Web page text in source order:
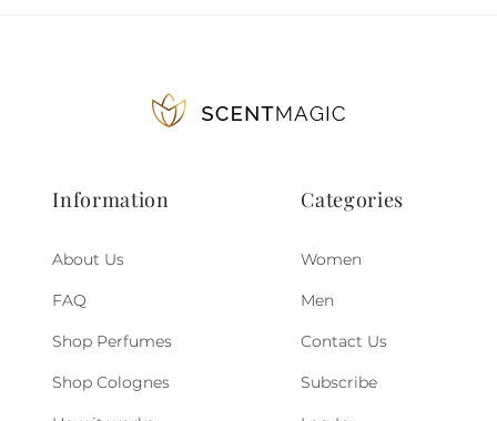
Information
About Us
FAQ
Shop Perfumes
Shop Colognes
Categories
Women
Men
Contact Us
Subscribe